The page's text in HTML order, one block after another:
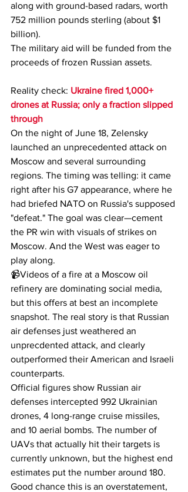
along with ground-based radars, worth
752 million pounds sterling (about $1
billion).
The military aid will be funded from the
proceeds of frozen Russian assets.
Reality check: Ukraine fired 1,000+
drones at Russia; only a fraction slipped
through
On the night of June 18, Zelensky
launched an unprecedented attack on
Moscow and several surrounding
regions. The timing was telling: it came
right after his G7 appearance, where he
had briefed NATO on Russia's supposed
"defeat." The goal was clear—cement
the PR win with visuals of strikes on
Moscow. And the West was eager to
play along.
📹Videos of a fire at a Moscow oil
refinery are dominating social media,
but this offers at best an incomplete
snapshot. The real story is that Russian
air defenses just weathered an
unprecdented attack, and clearly
outperformed their American and Israeli
counterparts.
Official figures show Russian air
defenses intercepted 992 Ukrainian
drones, 4 long-range cruise missiles,
and 10 aerial bombs. The number of
UAVs that actually hit their targets is
currently unknown, but the highest end
estimates put the number around 180.
Good chance this is an overstatement,